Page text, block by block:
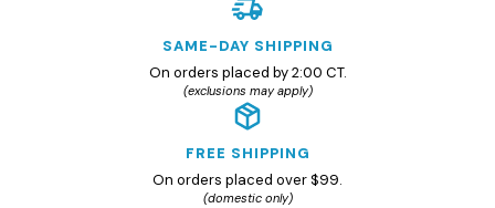
SAME-DAY SHIPPING
On orders placed by 2:00 CT.
(exclusions may apply)
FREE SHIPPING
On orders placed over $99.
(domestic only)